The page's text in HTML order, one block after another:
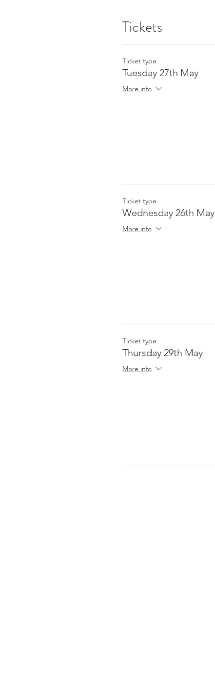
Tickets
Ticket type
Tuesday 27th May
More info
Ticket type
Wednesday 26th May
More info
Ticket type
Thursday 29th May
More info